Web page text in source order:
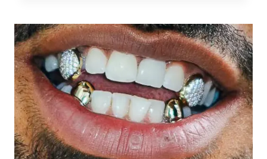
COSMETIC
DENTIST
TRANSFORMING
SMILES
IN
THE
UAE